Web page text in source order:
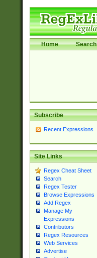
Home Search
Subscribe
Recent Expressions
Site Links
Regex Cheat Sheet
Search
Regex Tester
Browse Expressions
Add Regex
Manage My
Expressions
Contributors
Regex Resources
Web Services
Advertise